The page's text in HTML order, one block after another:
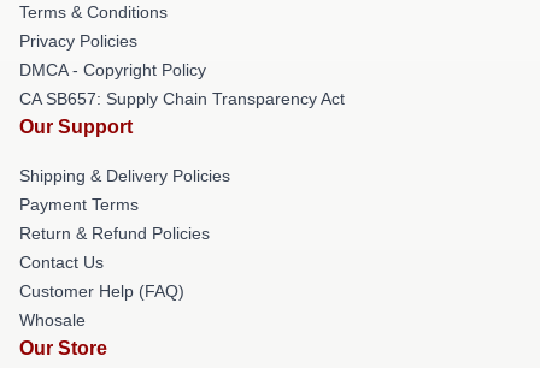
Terms & Conditions
Privacy Policies
DMCA - Copyright Policy
CA SB657: Supply Chain Transparency Act
Our Support
Shipping & Delivery Policies
Payment Terms
Return & Refund Policies
Contact Us
Customer Help (FAQ)
Whosale
Our Store